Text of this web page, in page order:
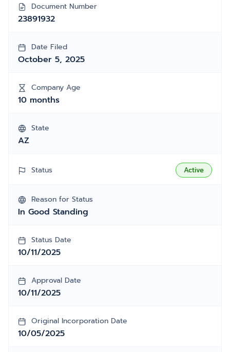
Document Number
23891932
Date Filed
October 5, 2025
Company Age
10 months
State
AZ
Status Active
Reason for Status
In Good Standing
Status Date
10/11/2025
Approval Date
10/11/2025
Original Incorporation Date
10/05/2025